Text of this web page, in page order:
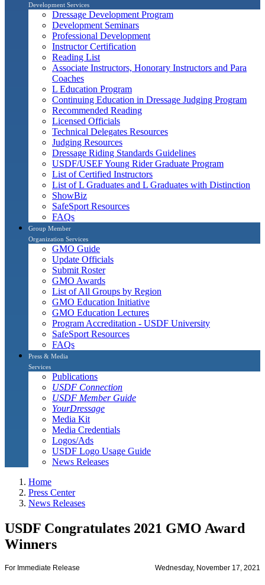
Development Services
Dressage Development Program
Development Seminars
Professional Development
Instructor Certification
Reading List
Associate Instructors, Honorary Instructors and Para
Coaches
L Education Program
Continuing Education in Dressage Judging Program
Recommended Reading
Licensed Officials
Technical Delegates Resources
Judging Resources
Dressage Riding Standards Guidelines
USDF/USEF Young Rider Graduate Program
List of Certified Instructors
List of L Graduates and L Graduates with Distinction
ShowBiz
SafeSport Resources
FAQs
Group Member
Organization Services
GMO Guide
Update Officials
Submit Roster
GMO Awards
List of All Groups by Region
GMO Education Initiative
GMO Education Lectures
Program Accreditation - USDF University
SafeSport Resources
FAQs
Press & Media
Services
Publications
USDF Connection
USDF Member Guide
YourDressage
Media Kit
Media Credentials
Logos/Ads
USDF Logo Usage Guide
News Releases
Home
Press Center
News Releases
USDF Congratulates 2021 GMO Award
Winners
For Immediate Release Wednesday, November 17, 2021